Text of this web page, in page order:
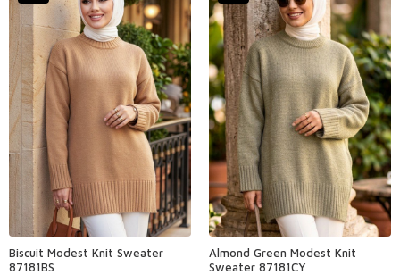
Biscuit Modest Knit Sweater
87181BS
Almond Green Modest Knit
Sweater 87181CY